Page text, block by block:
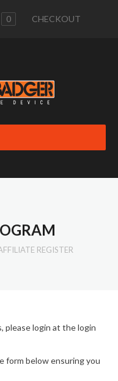
0 CHECKOUT
REGISTER
please login at thelogin
form below ensuring you